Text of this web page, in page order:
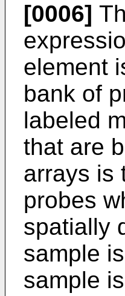
[0006]
element
bank of
labeled
that are
arrays is
probes
spatially
sample
sample